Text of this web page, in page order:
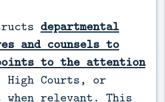
departmental
and counsels to
to the attention
High Courts, or
when relevant. This